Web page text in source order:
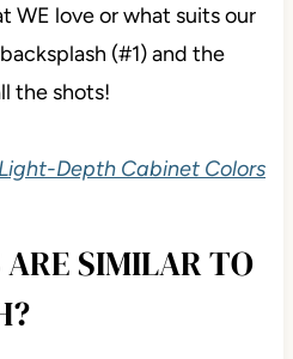
WE love or what suits our
(#1) and the
the shots!
Depth Cabinet Colors
SIMILAR TO